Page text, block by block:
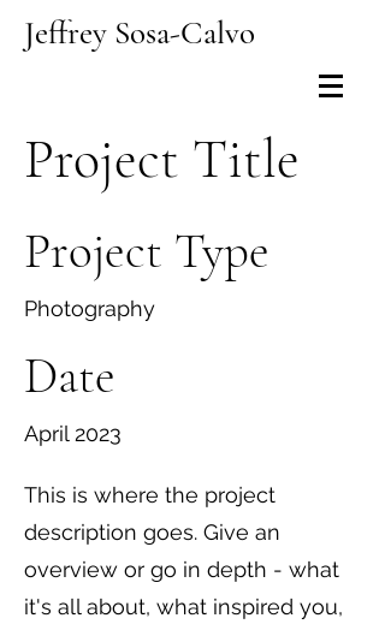
Jeffrey Sosa-Calvo
Project Title
Project Type
Photography
Date
April 2023
This is where the project
description goes. Give an
overview or go in depth - what
it's all about, what inspired you,